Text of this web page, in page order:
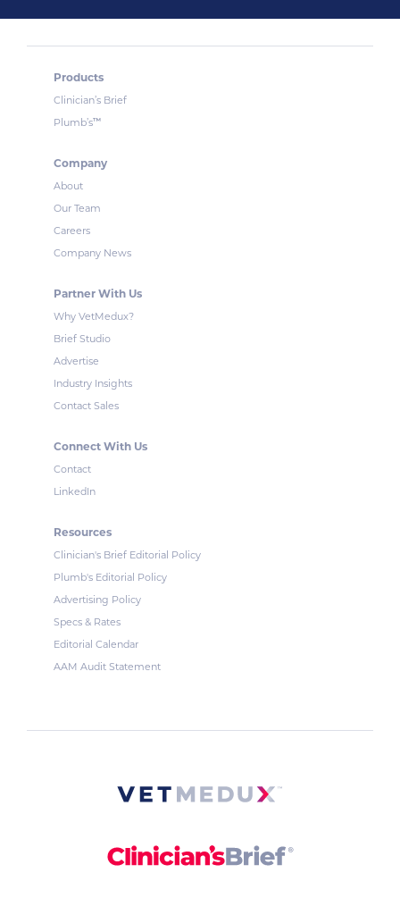
Products
Clinician’s Brief
Plumb’s™
Company
About
Our Team
Careers
Company News
Partner With Us
Why VetMedux?
Brief Studio
Advertise
Industry Insights
Contact Sales
Connect With Us
Contact
LinkedIn
Resources
Clinician's Brief Editorial Policy
Plumb's Editorial Policy
Advertising Policy
Specs & Rates
Editorial Calendar
AAM Audit Statement